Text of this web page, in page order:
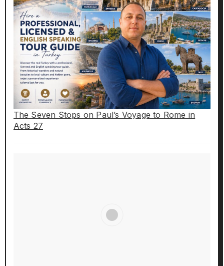
The Seven Stops on Paul’s Voyage to Rome in
Acts 27